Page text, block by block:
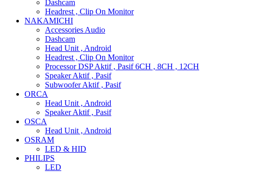
Dashcam
Headrest , Clip On Monitor
NAKAMICHI
Accessories Audio
Dashcam
Head Unit , Android
Headrest , Clip On Monitor
Processor DSP Aktif , Pasif 6CH , 8CH , 12CH
Speaker Aktif , Pasif
Subwoofer Aktif , Pasif
ORCA
Head Unit , Android
Speaker Aktif , Pasif
OSCA
Head Unit , Android
OSRAM
LED & HID
PHILIPS
LED